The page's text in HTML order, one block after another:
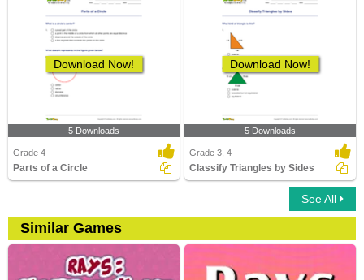
Download Now!
5 Downloads
Grade 4
Parts of a Circle
Download Now!
5 Downloads
Grade 3, 4
Classify Triangles by Sides
See All
Similar Games